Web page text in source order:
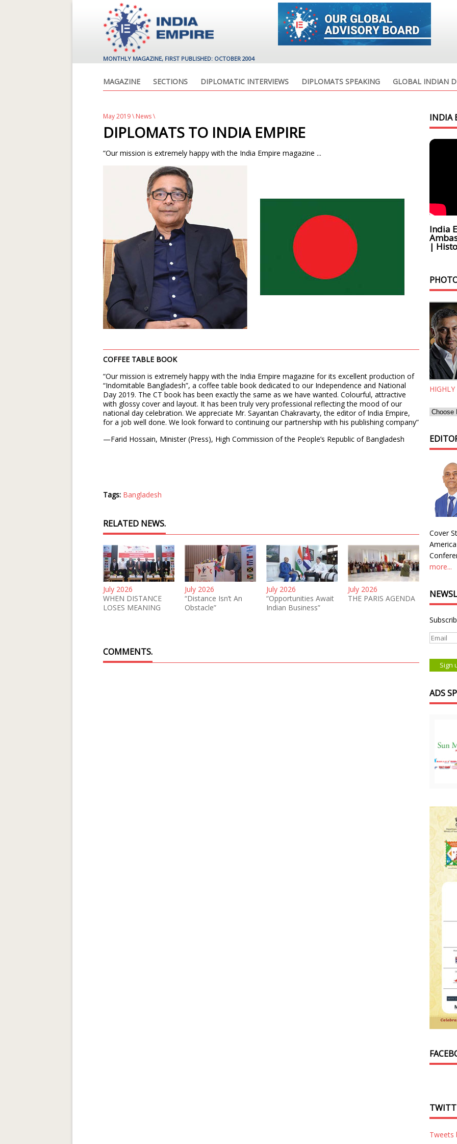
MONTHLY MAGAZINE, FIRST PUBLISHED: OCTOBER 2004
MAGAZINE SECTIONS DIPLOMATIC INTERVIEWS DIPLOMATS SPEAKING GLOBAL INDIAN
May 2019\ News\
DIPLOMATS TO INDIA EMPIRE
“Our mission is extremely happy with the India Empire magazine ...
COFFEE TABLE BOOK
“Our mission is extremely happy with the India Empire magazine for its excellent production of
“Indomitable Bangladesh”, a coffee table book dedicated to our Independence and National
Day 2019. The CT book has been exactly the same as we have wanted. Colourful, attractive
with glossy cover and layout. It has been truly very professional reflecting the mood of our
national day celebration. We appreciate Mr. Sayantan Chakravarty, the editor of India Empire,
for a job well done. We look forward to continuing our partnership with his publishing company”
—Farid Hossain, Minister (Press), High Commission of the People’s Republic of Bangladesh
Tags: Bangladesh
RELATED NEWS.
July 2026
WHEN DISTANCE
LOSES MEANING
July 2026
“Distance Isn’t An
Obstacle”
July 2026
“Opportunities Await
Indian Business”
July 2026
THE PARIS AGENDA
COMMENTS.
INDIA
India
|
Cover
more...
ADS
Tweets